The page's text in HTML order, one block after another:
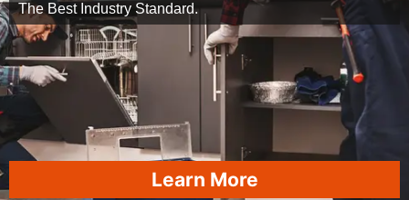
The Best Industry Standard.
Learn More